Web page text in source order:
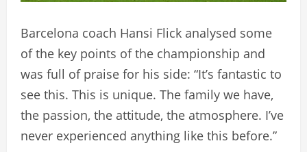
Barcelona coach Hansi Flick analysed some
of the key points of the championship and
was full of praise for his side: “It’s fantastic to
see this. This is unique. The family we have,
the passion, the attitude, the atmosphere. I’ve
never experienced anything like this before.”